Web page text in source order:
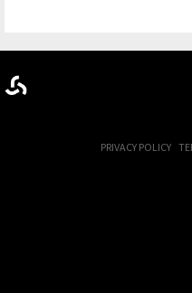
PRIVACY POLICY